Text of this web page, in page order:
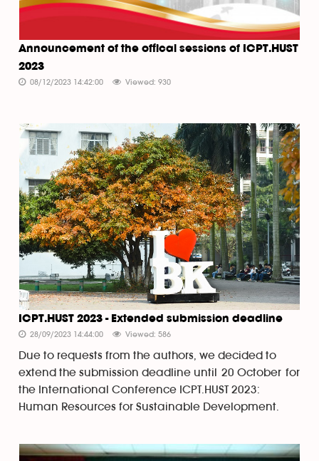
Announcement of the offical sessions of ICPT.HUST
2023
08/12/2023 14:42:00 Viewed: 930
ICPT.HUST 2023 - Extended submission deadline
28/09/2023 14:44:00 Viewed: 586
Due to requests from the authors, we decided to
extend the submission deadline until 20 October for
the International Conference ICPT.HUST 2023:
Human Resources for Sustainable Development.